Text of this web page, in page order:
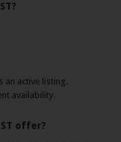
an active listing.
availability.
ST offer?